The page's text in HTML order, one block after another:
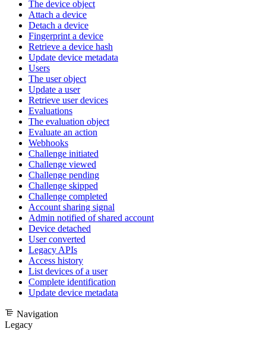
The device object
Attach a device
Detach a device
Fingerprint a device
Retrieve a device hash
Update device metadata
Users
The user object
Update a user
Retrieve user devices
Evaluations
The evaluation object
Evaluate an action
Webhooks
Challenge initiated
Challenge viewed
Challenge pending
Challenge skipped
Challenge completed
Account sharing signal
Admin notified of shared account
Device detached
User converted
Legacy APIs
Access history
List devices of a user
Complete identification
Update device metadata
Navigation
Legacy